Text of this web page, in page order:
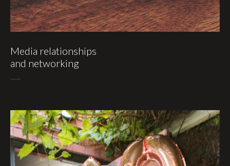
Media relationships
and networking